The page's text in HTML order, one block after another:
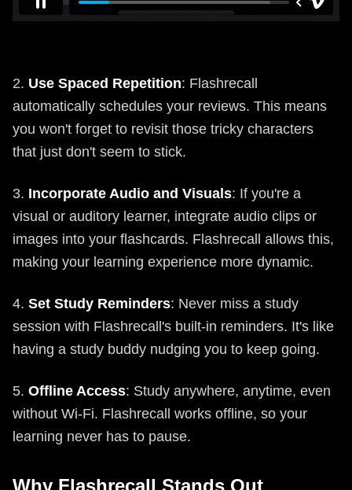
2. Use Spaced Repetition: Flashrecall
automatically schedules your reviews. This means
you won't forget to revisit those tricky characters
that just don't seem to stick.
3. Incorporate Audio and Visuals: If you're a
visual or auditory learner, integrate audio clips or
images into your flashcards. Flashrecall allows this,
making your learning experience more dynamic.
4. Set Study Reminders: Never miss a study
session with Flashrecall's built-in reminders. It's like
having a study buddy nudging you to keep going.
5. Offline Access: Study anywhere, anytime, even
without Wi-Fi. Flashrecall works offline, so your
learning never has to pause.
Why Flashrecall Stands Out